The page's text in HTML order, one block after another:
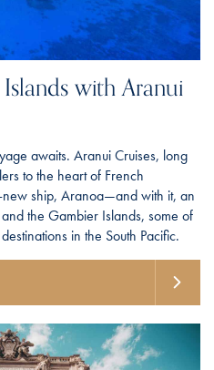
with Aranui
awaits. Aranui Cruises, long
to the heart of French
new ship, Aranoa—and with it, an
the Gambier Islands, some of
in the South Pacific.